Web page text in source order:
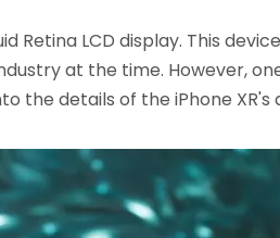
Retina LCD display. This
at the time. However,
the details of the iPhone